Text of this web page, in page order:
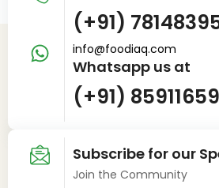
(+91)
info@foodiaq.com
Whatsapp us at
(+91)
Subscribe for our
Join the Community